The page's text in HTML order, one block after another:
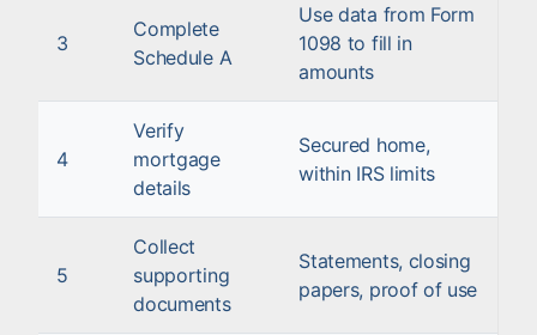
3
Complete
Schedule A
Use data from Form
1098 to fill in
amounts
4
Verify
mortgage
details
Secured home,
within IRS limits
5
Collect
supporting
documents
Statements, closing
papers, proof of use